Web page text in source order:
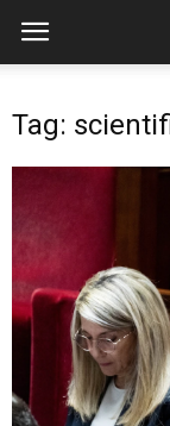
Tag: